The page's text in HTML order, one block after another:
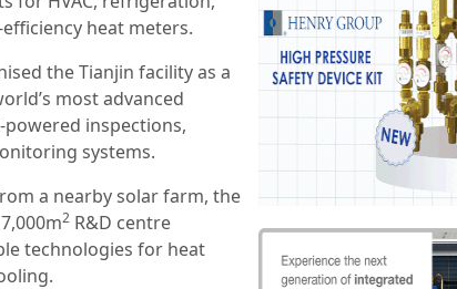
heat meters.
the Tianjin facility as a
most advanced
inspections,
systems.
a nearby solar farm, the
2 R&D centre
technologies for heat